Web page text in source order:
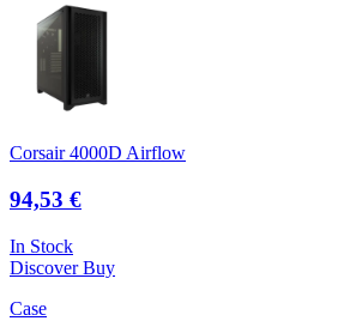
Corsair 4000D Airflow
94,53 €
In Stock
DiscoverBuy
Case